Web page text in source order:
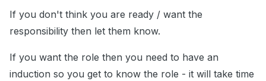
If you don't think you are ready / want the
responsibility then let them know.
If you want the role then you need to have an
induction so you get to know the role - it will take time